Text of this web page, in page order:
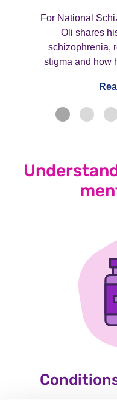
For National
Oli shares
schizophrenia,
stigma and how